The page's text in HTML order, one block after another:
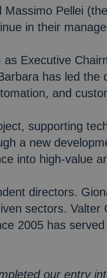
Pellei (the
in their
as Executive
has led the
and
supporting
a new
into high-value
directors.
sectors. Valter
2005 has
our entry